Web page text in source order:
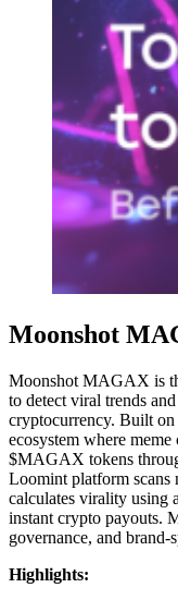
Moonshot
Moonshot MAGAX is
to detect viral trends
cryptocurrency. Built on
ecosystem where
$MAGAX tokens
Loomint platform scans
calculates virality using
instant crypto payouts.
governance, and brand-
Highlights: